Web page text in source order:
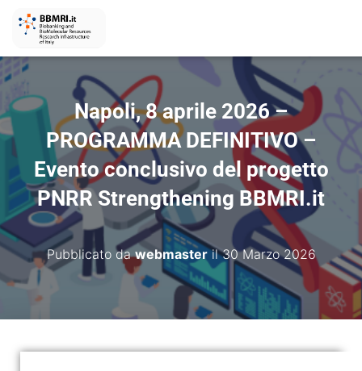
Napoli, 8 aprile 2026 –
PROGRAMMA DEFINITIVO –
Evento conclusivo del progetto
PNRR Strengthening BBMRI.it
Pubblicato dawebmasteril30 Marzo 2026